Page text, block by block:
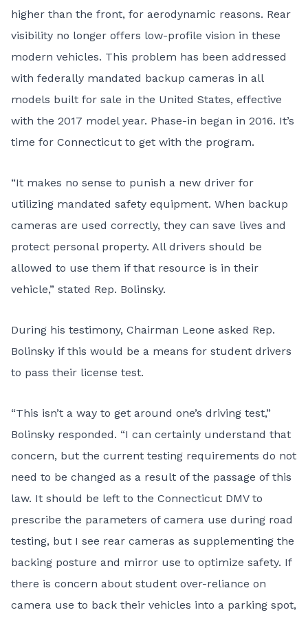
higher than the front, for aerodynamic reasons. Rear
visibility no longer offers low-profile vision in these
modern vehicles. This problem has been addressed
with federally mandated backup cameras in all
models built for sale in the United States, effective
with the 2017 model year. Phase-in began in 2016. It’s
time for Connecticut to get with the program.
“It makes no sense to punish a new driver for
utilizing mandated safety equipment. When backup
cameras are used correctly, they can save lives and
protect personal property. All drivers should be
allowed to use them if that resource is in their
vehicle,” stated Rep. Bolinsky.
During his testimony, Chairman Leone asked Rep.
Bolinsky if this would be a means for student drivers
to pass their license test.
“This isn’t a way to get around one’s driving test,”
Bolinsky responded. “I can certainly understand that
concern, but the current testing requirements do not
need to be changed as a result of the passage of this
law. It should be left to the Connecticut DMV to
prescribe the parameters of camera use during road
testing, but I see rear cameras as supplementing the
backing posture and mirror use to optimize safety. If
there is concern about student over-reliance on
camera use to back their vehicles into a parking spot,